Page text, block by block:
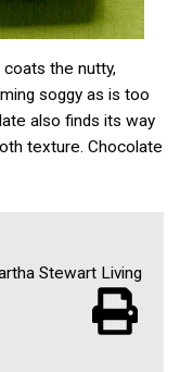
the nutty,
soggy as is too
also finds its way
texture. Chocolate
Stewart Living